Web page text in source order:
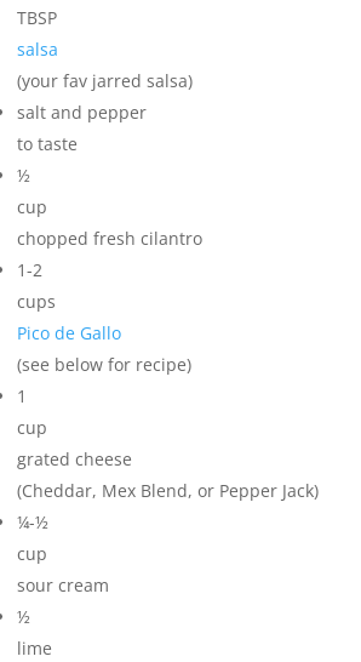
TBSP
salsa
(your fav jarred salsa)
salt and pepper
to taste
½
cup
chopped fresh cilantro
1-2
cups
Pico de Gallo
(see below for recipe)
1
cup
grated cheese
(Cheddar, Mex Blend, or Pepper Jack)
¼-½
cup
sour cream
½
lime